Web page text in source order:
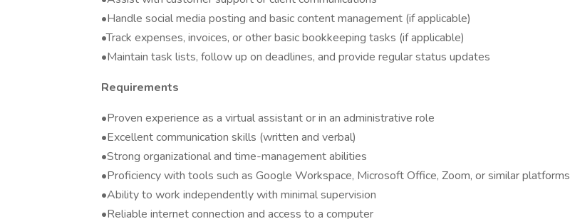
•Handle social media posting and basic content management (if applicable)
•Track expenses, invoices, or other basic bookkeeping tasks (if applicable)
•Maintain task lists, follow up on deadlines, and provide regular status updates
Requirements
•Proven experience as a virtual assistant or in an administrative role
•Excellent communication skills (written and verbal)
•Strong organizational and time-management abilities
•Proficiency with tools such as Google Workspace, Microsoft Office, Zoom, or similar platforms
•Ability to work independently with minimal supervision
•Reliable internet connection and access to a computer